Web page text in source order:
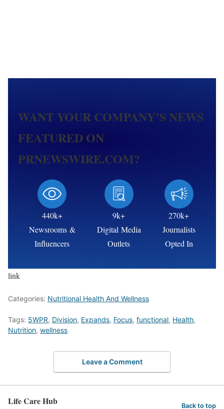
WANT YOUR COMPANY’S NEWS
FEATURED ON
PRNEWSWIRE.COM?
440k+
Newsrooms &
Influencers
9k+
Digital Media
Outlets
270k+
Journalists
Opted In
link
Categories: Nutritional Health And Wellness
Tags: 5WPR, Division, Expands, Focus, functional, Health,
Nutrition, wellness
Leave a Comment
Life Care Hub Back to top